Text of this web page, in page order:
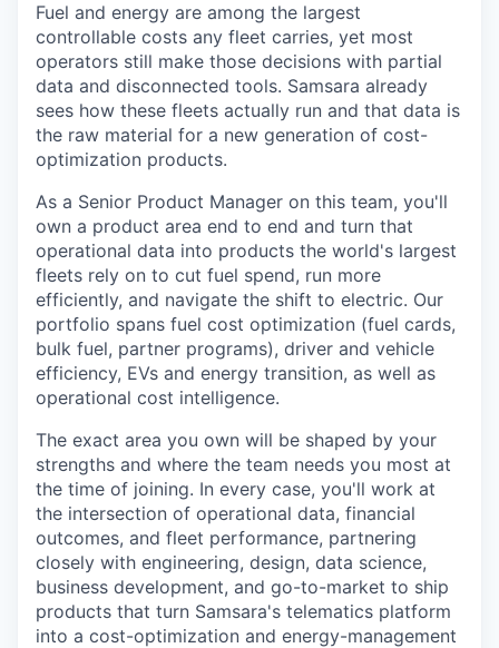
Fuel and energy are among the largest
controllable costs any fleet carries, yet most
operators still make those decisions with partial
data and disconnected tools. Samsara already
sees how these fleets actually run and that data is
the raw material for a new generation of cost-
optimization products.
As a Senior Product Manager on this team, you'll
own a product area end to end and turn that
operational data into products the world's largest
fleets rely on to cut fuel spend, run more
efficiently, and navigate the shift to electric. Our
portfolio spans fuel cost optimization (fuel cards,
bulk fuel, partner programs), driver and vehicle
efficiency, EVs and energy transition, as well as
operational cost intelligence.
The exact area you own will be shaped by your
strengths and where the team needs you most at
the time of joining. In every case, you'll work at
the intersection of operational data, financial
outcomes, and fleet performance, partnering
closely with engineering, design, data science,
business development, and go-to-market to ship
products that turn Samsara's telematics platform
into a cost-optimization and energy-management